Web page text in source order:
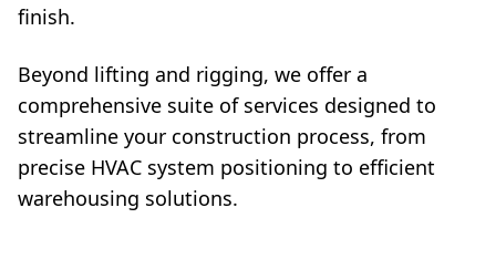
finish.
Beyond lifting and rigging, we offer a
comprehensive suite of services designed to
streamline your construction process, from
precise HVAC system positioning to efficient
warehousing solutions.